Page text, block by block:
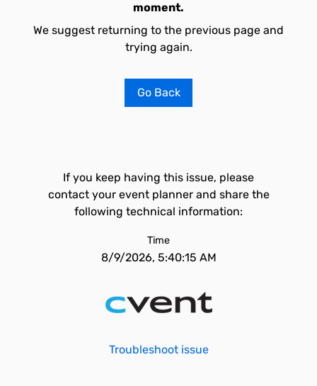
moment.
We suggest returning to the previous page and
trying again.
Go Back
If you keep having this issue, please
contact your event planner and share the
following technical information:
Time
8/9/2026, 5:40:15 AM
Troubleshoot issue